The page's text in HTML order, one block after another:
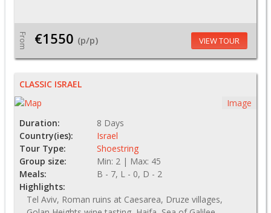
From €1550 (p/p) VIEW TOUR
CLASSIC ISRAEL
Image
Duration:
8 Days
Country(ies):
Israel
Tour Type:
Shoestring
Group size:
Min: 2 | Max: 45
Meals:
B - 7, L - 0, D - 2
Highlights:
Tel Aviv, Roman ruins at Caesarea, Druze villages,